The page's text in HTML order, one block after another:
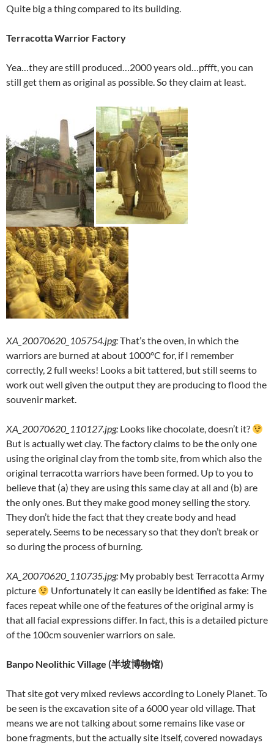
Quite big a thing compared to its building.
Terracotta Warrior Factory
Yea…they are still produced…2000 years old…pffft, you can
still get them as original as possible. So they claim at least.
XA_20070620_105754.jpg:That’s the oven, in which the
warriors are burned at about 1000°C for, if I remember
correctly, 2 full weeks! Looks a bit tattered, but still seems to
work out well given the output they are producing to flood the
souvenir market.
XA_20070620_110127.jpg: Looks like chocolate, doesn’t it?
But is actually wet clay. The factory claims to be the only one
using the original clay from the tomb site, from which also the
original terracotta warriors have been formed. Up to you to
believe that (a) they are using this same clay at all and (b) are
the only ones. But they make good money selling the story.
They don’t hide the fact that they create body and head
seperately. Seems to be necessary so that they don’t break or
so during the process of burning.
XA_20070620_110735.jpg: My probably best Terracotta Army
picture
Unfortunately it can easily be identified as fake: The
faces repeat while one of the features of the original army is
that all facial expressions differ. In fact, this is a detailed picture
of the 100cm souvenier warriors on sale.
Banpo Neolithic Village (半坡博物馆)
That site got very mixed reviews according to Lonely Planet. To
be seen is the excavation site of a 6000 year old village. That
means we are not talking about some remains like vase or
bone fragments, but the actually site itself, covered nowadays